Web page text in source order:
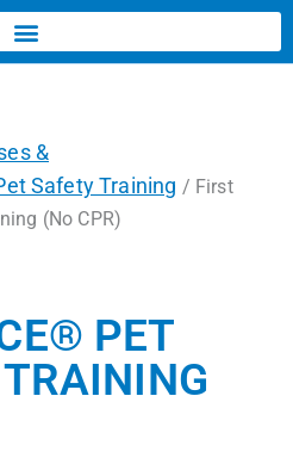
&
Safety Training / First
(No CPR)
PET